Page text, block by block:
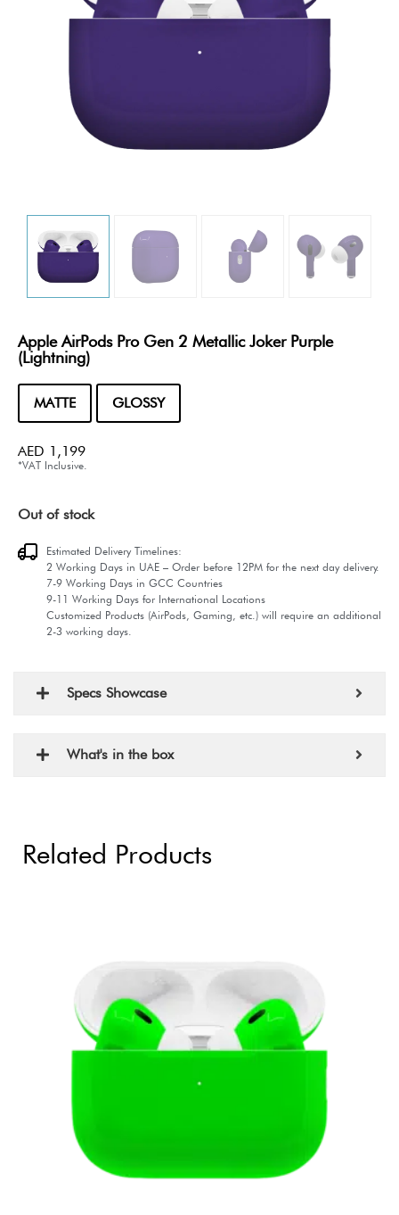
Apple AirPods Pro Gen 2 Metallic Joker Purple
(Lightning)
MATTE GLOSSY
AED 1,199
*VAT Inclusive.
Out of stock
Estimated Delivery Timelines:
2 Working Days in UAE – Order before 12PM for the next day delivery.
7-9 Working Days in GCC Countries
9-11 Working Days for International Locations
Customized Products (AirPods, Gaming, etc.) will require an additional
2-3 working days.
Specs Showcase
What's in the box
Related Products